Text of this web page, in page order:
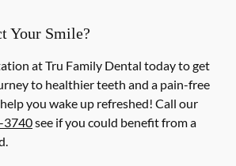
Your Smile?
at Tru Family Dental today to get
to healthier teeth and a pain-free
you wake up refreshed! Call our
3740see if you could benefit from a